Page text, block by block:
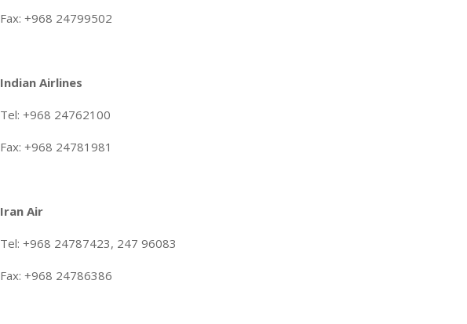
Fax: +968 24799502
Indian Airlines
Tel: +968 24762100
Fax: +968 24781981
Iran Air
Tel: +968 24787423, 247 96083
Fax: +968 24786386